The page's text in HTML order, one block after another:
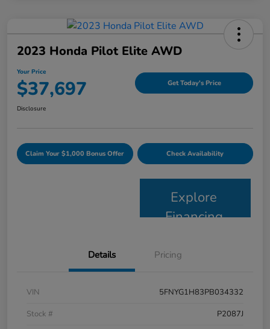
2023 Honda Pilot Elite AWD
Your Price
$37,697 Get Today's Price
Disclosure
Claim Your $1,000 Bonus Offer Check Availability
Explore
Financing
Details Pricing
VIN
5FNYG1H83PB034332
Stock #
P2087J